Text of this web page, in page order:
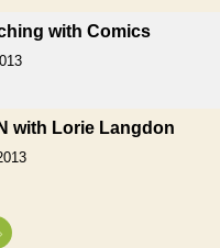
with Comics
with Lorie Langdon